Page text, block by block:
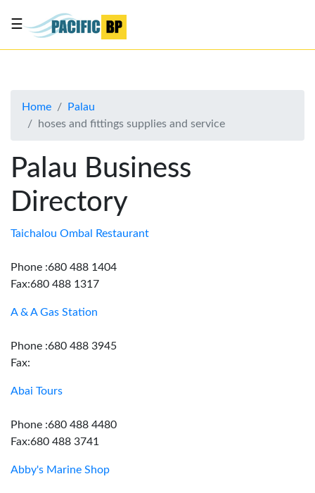
About
Contact
Us
☰
Home
Palau
hoses and fittings supplies and service
Palau Business
Directory
Taichalou Ombal Restaurant
Phone :680 488 1404
Fax:680 488 1317
A & A Gas Station
Phone :680 488 3945
Fax:
Abai Tours
Phone :680 488 4480
Fax:680 488 3741
Abby's Marine Shop